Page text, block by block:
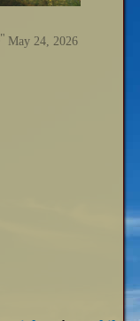
May 24, 2026